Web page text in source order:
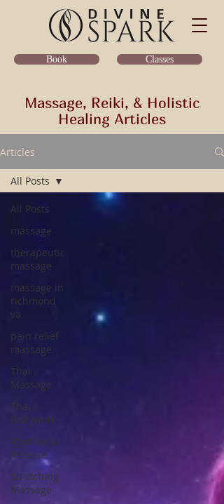
Book Classes
Massage, Reiki, & Holistic
Healing Articles
Articles
All Posts
massage
therapeutic
massage
massage in
richmond
va
pain relief
massage
Thai
Massage
Thai
Bodywork
Myofascial
Release
Stretching
Massage
All Posts